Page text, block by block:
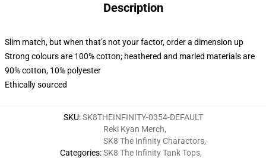
Description
Slim match, but when that’s not your factor, order a dimension up
Strong colours are 100% cotton; heathered and marled materials are
90% cotton, 10% polyester
Ethically sourced
SKU:SK8THEINFINITY-0354-DEFAULT
Categories:
Reki Kyan Merch,
SK8 The Infinity Charactors,
SK8 The Infinity Tank Tops,